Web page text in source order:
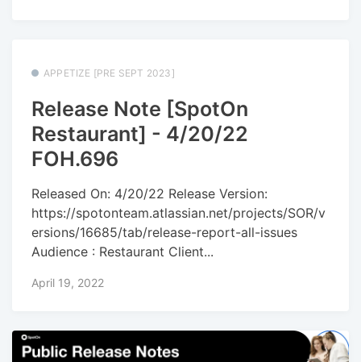
APPETIZE [PRE SEPT 2023]
Release Note [SpotOn
Restaurant] - 4/20/22
FOH.696
Released On: 4/20/22 Release Version:
https://spotonteam.atlassian.net/projects/SOR/v
ersions/16685/tab/release-report-all-issues
Audience : Restaurant Client...
April 19, 2022